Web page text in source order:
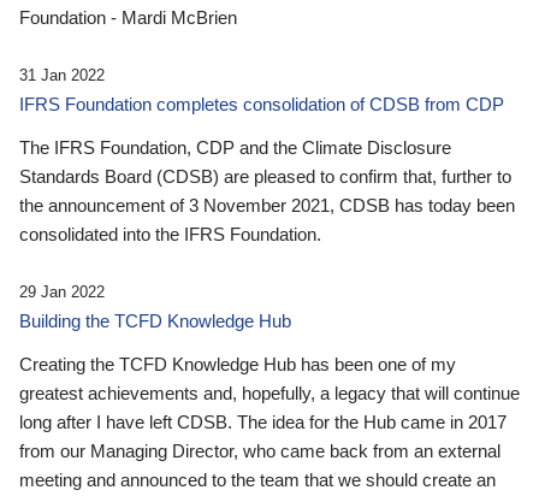
Foundation - Mardi McBrien
31 Jan 2022
IFRS Foundation completes consolidation of CDSB from CDP
The IFRS Foundation, CDP and the Climate Disclosure
Standards Board (CDSB) are pleased to confirm that, further to
the announcement of 3 November 2021, CDSB has today been
consolidated into the IFRS Foundation.
29 Jan 2022
Building the TCFD Knowledge Hub
Creating the TCFD Knowledge Hub has been one of my
greatest achievements and, hopefully, a legacy that will continue
long after I have left CDSB. The idea for the Hub came in 2017
from our Managing Director, who came back from an external
meeting and announced to the team that we should create an